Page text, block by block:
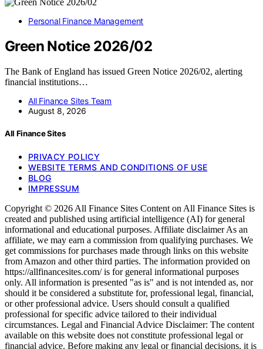
Personal Finance Management
Green Notice 2026/02
The Bank of England has issued Green Notice 2026/02, alerting
financial institutions…
All Finance Sites Team
August 8, 2026
All Finance Sites
PRIVACY POLICY
WEBSITE TERMS AND CONDITIONS OF USE
BLOG
IMPRESSUM
Copyright © 2026 All Finance Sites Content on All Finance Sites is
created and published using artificial intelligence (AI) for general
informational and educational purposes. Affiliate disclaimer As an
affiliate, we may earn a commission from qualifying purchases. We
get commissions for purchases made through links on this website
from Amazon and other third parties. The information provided on
https://allfinancesites.com/ is for general informational purposes
only. All information is presented "as is" and is not intended as, nor
should it be considered a substitute for, professional legal, financial,
or other professional advice. Users should consult a qualified
professional for specific advice tailored to their individual
circumstances. Legal and Financial Advice Disclaimer: The content
available on this website does not constitute professional legal or
financial advice. Before making any legal or financial decisions, it is